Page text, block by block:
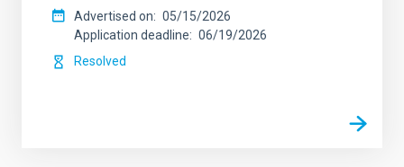
Advertised on
05/15/2026
Application deadline
06/19/2026
Resolved